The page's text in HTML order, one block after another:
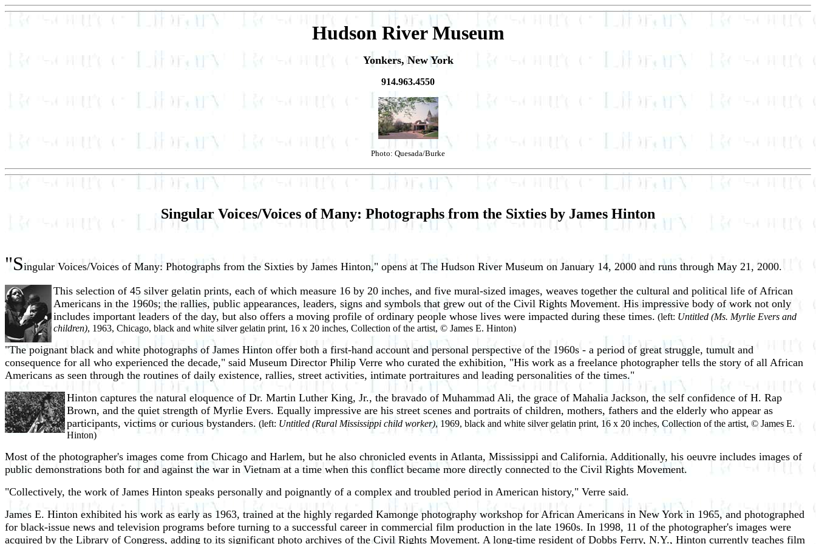
Hudson River Museum
Yonkers, New York
914.963.4550
Photo: Quesada/Burke
Singular Voices/Voices of Many: Photographs from the Sixties by James Hinton
"Singular Voices/Voices of Many: Photographs from the Sixties by James Hinton," opens at The Hudson River Museum on January 14, 2000 and runs through May 21, 2000.
This selection of 45 silver gelatin prints, each of which measure 16 by 20 inches, and five mural-sized images, weaves together the cultural and political life of African
Americans in the 1960s; the rallies, public appearances, leaders, signs and symbols that grew out of the Civil Rights Movement. His impressive body of work not only
includes important leaders of the day, but also offers a moving profile of ordinary people whose lives were impacted during these times. (left: Untitled (Ms. Myrlie Evers and
children), 1963, Chicago, black and white silver gelatin print, 16 x 20 inches, Collection of the artist, © James E. Hinton)
"The poignant black and white photographs of James Hinton offer both a first-hand account and personal perspective of the 1960s - a period of great struggle, tumult and
consequence for all who experienced the decade," said Museum Director Philip Verre who curated the exhibition, "His work as a freelance photographer tells the story of all African
Americans as seen through the routines of daily existence, rallies, street activities, intimate portraitures and leading personalities of the times."
Hinton captures the natural eloquence of Dr. Martin Luther King, Jr., the bravado of Muhammad Ali, the grace of Mahalia Jackson, the self confidence of H. Rap
Brown, and the quiet strength of Myrlie Evers. Equally impressive are his street scenes and portraits of children, mothers, fathers and the elderly who appear as
participants, victims or curious bystanders. (left: Untitled (Rural Mississippi child worker), 1969, black and white silver gelatin print, 16 x 20 inches, Collection of the artist, © James E.
Hinton)
Most of the photographer's images come from Chicago and Harlem, but he also chronicled events in Atlanta, Mississippi and California. Additionally, his oeuvre includes images of
public demonstrations both for and against the war in Vietnam at a time when this conflict became more directly connected to the Civil Rights Movement.
"Collectively, the work of James Hinton speaks personally and poignantly of a complex and troubled period in American history," Verre said.
James E. Hinton exhibited his work as early as 1963, trained at the highly regarded Kamonge photography workshop for African Americans in New York in 1965, and photographed
for black-issue news and television programs before turning to a successful career in commercial film production in the late 1960s. In 1998, 11 of the photographer's images were
acquired by the Library of Congress, adding to its significant photo archives of the Civil Rights Movement. A long-time resident of Dobbs Ferry, N.Y., Hinton currently teaches film